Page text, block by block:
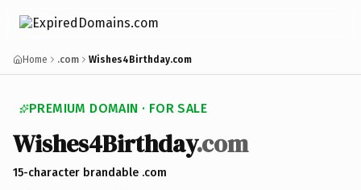
Home .com Wishes4Birthday.com
PREMIUM DOMAIN · FOR SALE
Wishes4Birthday.com
15-character brandable .com